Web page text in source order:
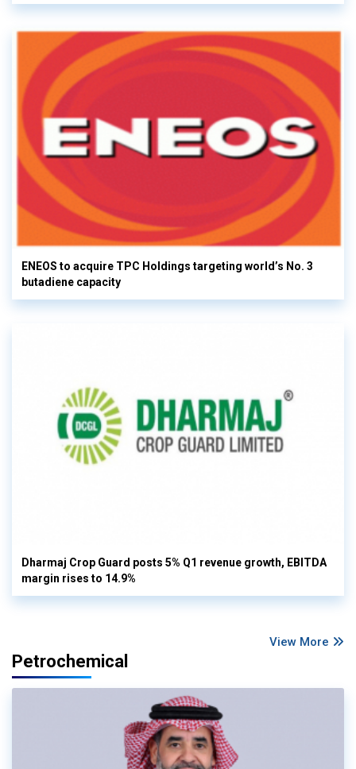
ENEOS to acquire TPC Holdings targeting world’s No. 3
butadiene capacity
Dharmaj Crop Guard posts 5% Q1 revenue growth, EBITDA
margin rises to 14.9%
View More
Petrochemical